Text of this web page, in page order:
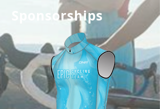
Sponsorships